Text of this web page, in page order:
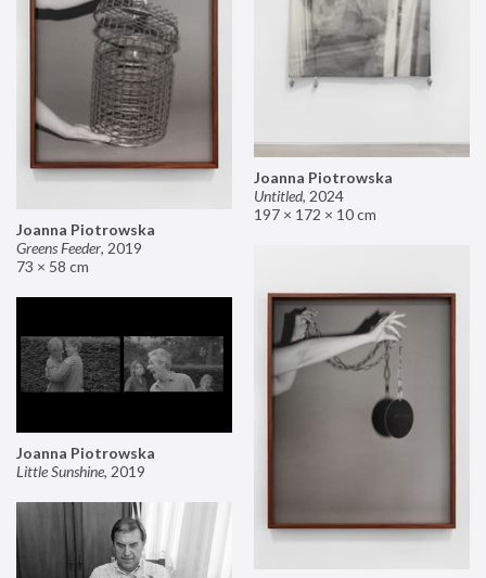
Joanna Piotrowska
Untitled, 2024
197 × 172 × 10 cm
Joanna Piotrowska
Greens Feeder, 2019
73 × 58 cm
Joanna Piotrowska
Little Sunshine, 2019